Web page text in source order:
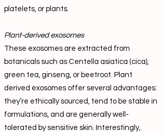
platelets, or plants.
Plant-derived exosomes
These exosomes are extracted from
botanicals such as Centella asiatica (cica),
green tea, ginseng, or beetroot. Plant
derived exosomes offer several advantages:
they’re ethically sourced, tend to be stable in
formulations, and are generally well-
tolerated by sensitive skin. Interestingly,